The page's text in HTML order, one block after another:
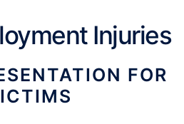
Injuries
FOR